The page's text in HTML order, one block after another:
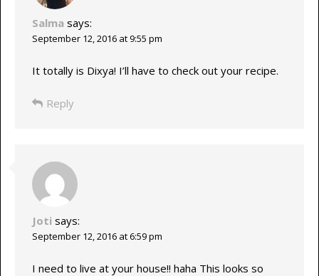
Salma says:
September 12, 2016 at 9:55 pm
It totally is Dixya! I’ll have to check out your recipe.
Reply
Joti says:
September 12, 2016 at 6:59 pm
I need to live at your house!! haha This looks so